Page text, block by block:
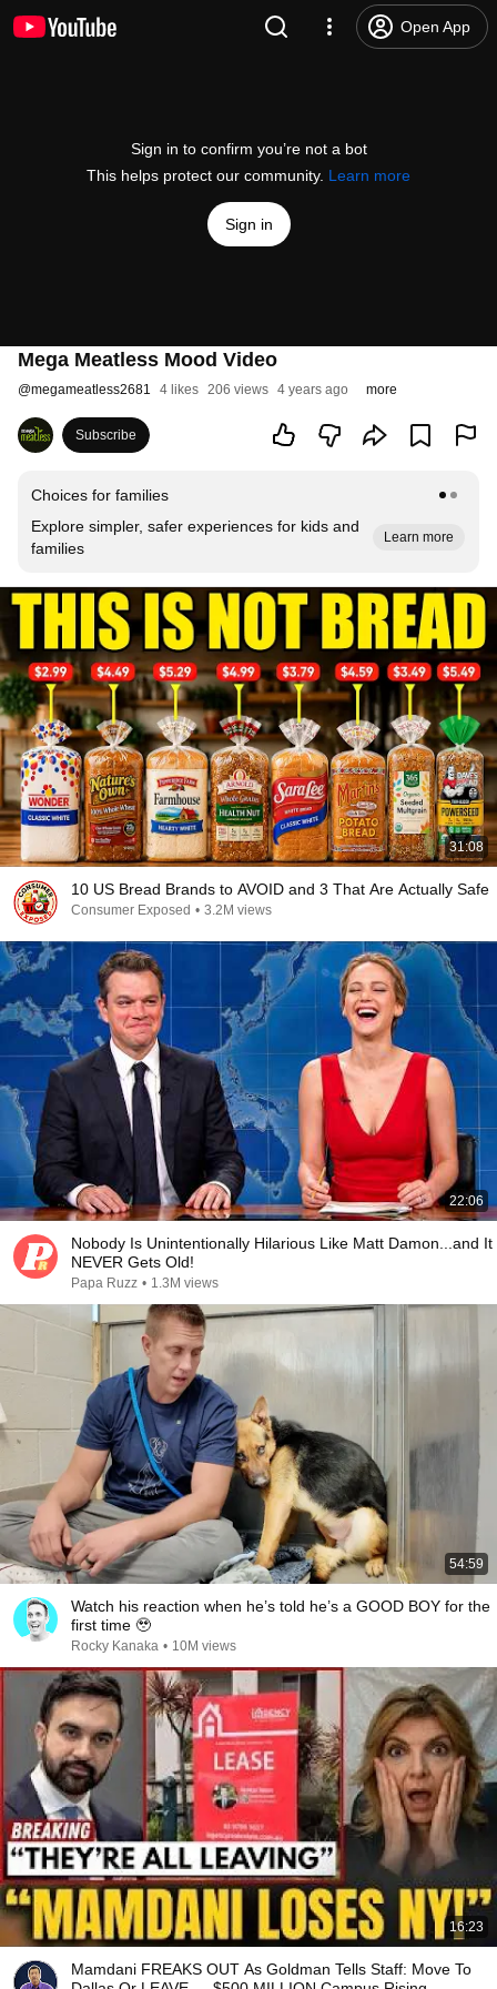
Open App
Sign in to confirm you’re not a bot
This helps protect our community. Learn more
Sign in
Mega Meatless Mood Video
@megameatless2681 4 likes 206 views 4 years ago more
Subscribe
Choices for families
Explore simpler, safer experiences for kids and
families
Learn more
31:08
10 US Bread Brands to AVOID and 3 That Are Actually Safe
Consumer Exposed • 3.2M views
22:06
Nobody Is Unintentionally Hilarious Like Matt Damon...and It
NEVER Gets Old!
Papa Ruzz • 1.3M views
54:59
Watch his reaction when he’s told he’s a GOOD BOY for the
first time 🥹
Rocky Kanaka • 10M views
16:23
Mamdani FREAKS OUT As Goldman Tells Staff: Move To